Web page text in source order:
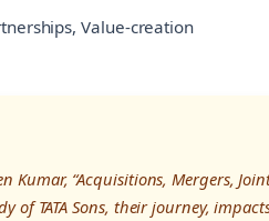
Value-creation
Kumar, “Acquisitions, Mergers,
of TATA Sons, their journey,